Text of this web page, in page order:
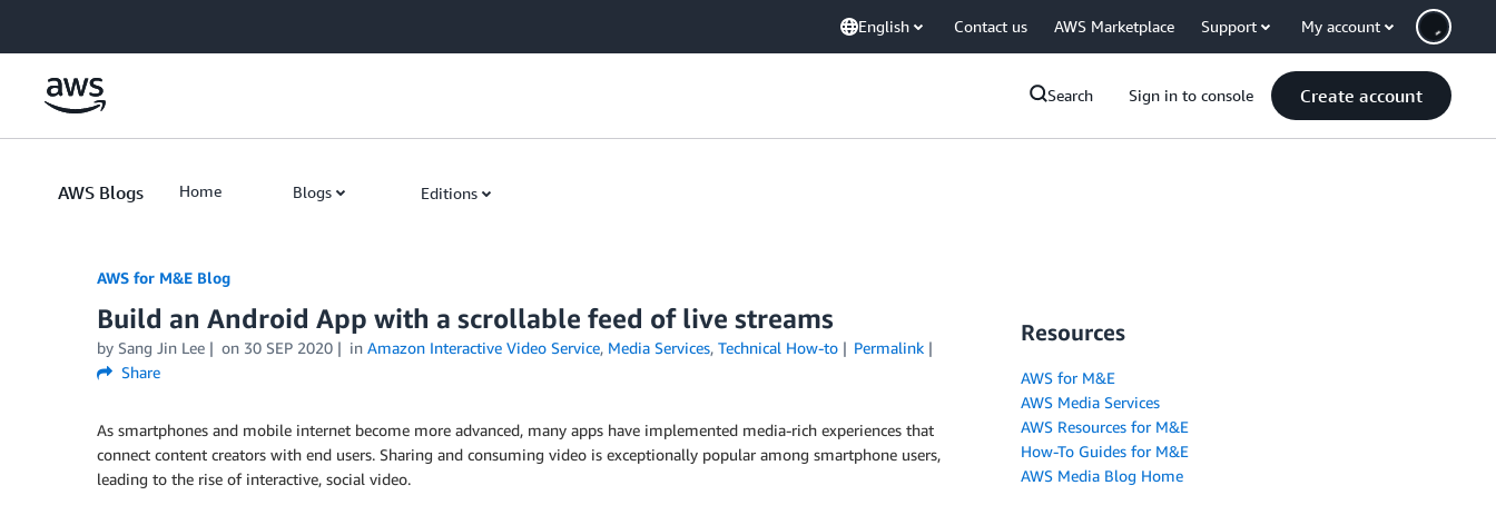
English Contact us AWS Marketplace Support My account
Search Sign in to console Create account
AWS Blogs Home Blogs Editions
AWS for M&E Blog
Build an Android App with a scrollable feed of live streams
by Sang Jin Lee on 30 SEP 2020 in Amazon Interactive Video Service, Media Services, Technical How-to
Permalink
Share
As smartphones and mobile internet become more advanced, many apps have implemented media-rich experiences that
connect content creators with end users. Sharing and consuming video is exceptionally popular among smartphone users,
leading to the rise of interactive, social video.
Resources
AWS for M&E
AWS Media Services
AWS Resources for M&E
How-To Guides for M&E
AWS Media Blog Home